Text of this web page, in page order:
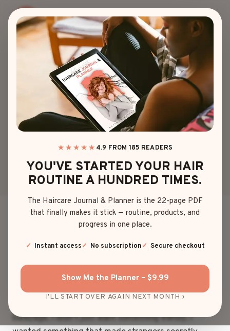
★★★★★ 4.9 FROM 185 READERS
YOU'VE STARTED YOUR HAIR
ROUTINE A HUNDRED TIMES.
The Haircare Journal & Planner is the 22-page PDF
that finally makes it stick — routine, products, and
progress in one place.
Instant access No subscription Secure checkout
Show Me the Planner – $9.99
I'LL START OVER AGAIN NEXT MONTH ›
content
HAIR COLOR
10 DARK CARAMEL
BALAYAGE STYLES
FOR YOUR NEXT
HAIR GLOW-UP
By Emma Johnson April 27, 2025
Ever caught a glimpse of someone’s hair and thought,
coffee shop window”? Yep, that’s probably dark
just as delicious as it sounds!
balayage, I didn’t just want something trendy; I